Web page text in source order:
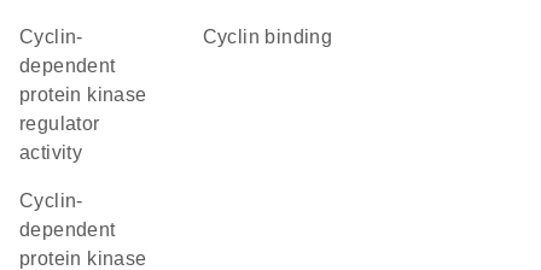
cyclin-
dependent
protein kinase
regulator
activity
cyclin binding
cyclin-
dependent
protein kinase